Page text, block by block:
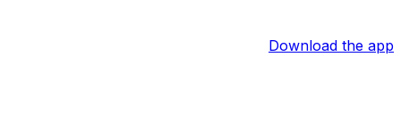
Download the app